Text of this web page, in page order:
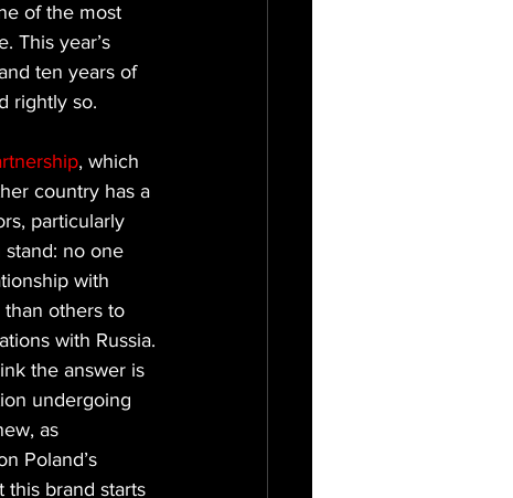
of the most
This year’s
ten years of
rightly so.
, which
country has a
particularly
stand: no one
with
than others to
with Russia.
the answer is
undergoing
as
Poland’s
this brand starts